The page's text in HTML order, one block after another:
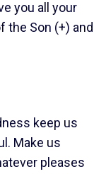
you all your
the Son (+) and
keep us
Make us
pleases